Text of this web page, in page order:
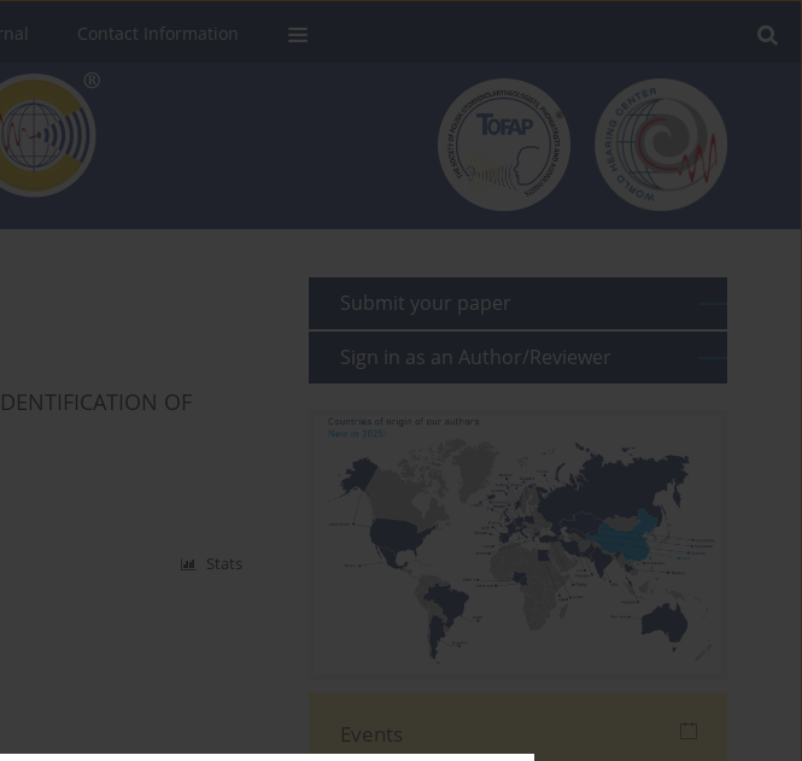
Contact Information
OF
Stats
Submit your paper
Sign in as an Author/Reviewer
Events